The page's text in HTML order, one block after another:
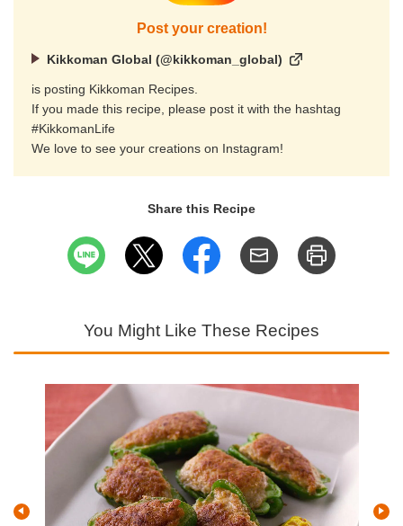
Post your creation!
Kikkoman Global (@kikkoman_global)
is posting Kikkoman Recipes.
If you made this recipe, please post it with the hashtag
#KikkomanLife
We love to see your creations on Instagram!
Share this Recipe
You Might Like These Recipes